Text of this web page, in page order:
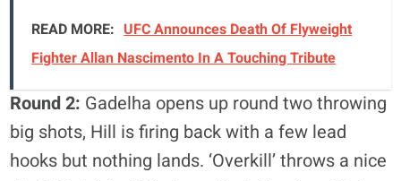
READ MORE: UFC Announces Death Of Flyweight
Fighter Allan Nascimento In A Touching Tribute
Round 2: Gadelha opens up round two throwing
big shots, Hill is firing back with a few lead
hooks but nothing lands. ‘Overkill’ throws a nice